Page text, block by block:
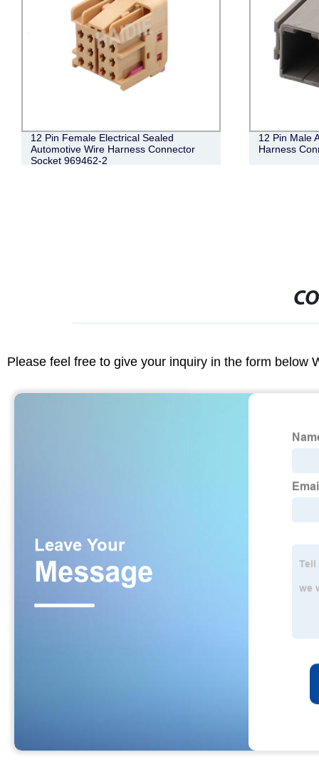
12 Pin Female Electrical Sealed
Automotive Wire Harness Connector
Socket 969462-2
12 Pin Male
Harness
Please feel free to give your inquiry in the form below